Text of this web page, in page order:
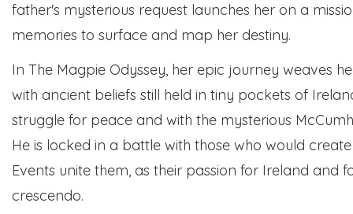
father's mysterious request launches her on a
memories to surface and map her destiny.
In The Magpie Odyssey, her epic journey weaves
with ancient beliefs still held in tiny pockets of
struggle for peace and with the mysterious
He is locked in a battle with those who would
Events unite them, as their passion for Ireland and
crescendo.